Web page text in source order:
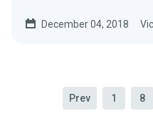
December 04, 2018
Prev 1 8